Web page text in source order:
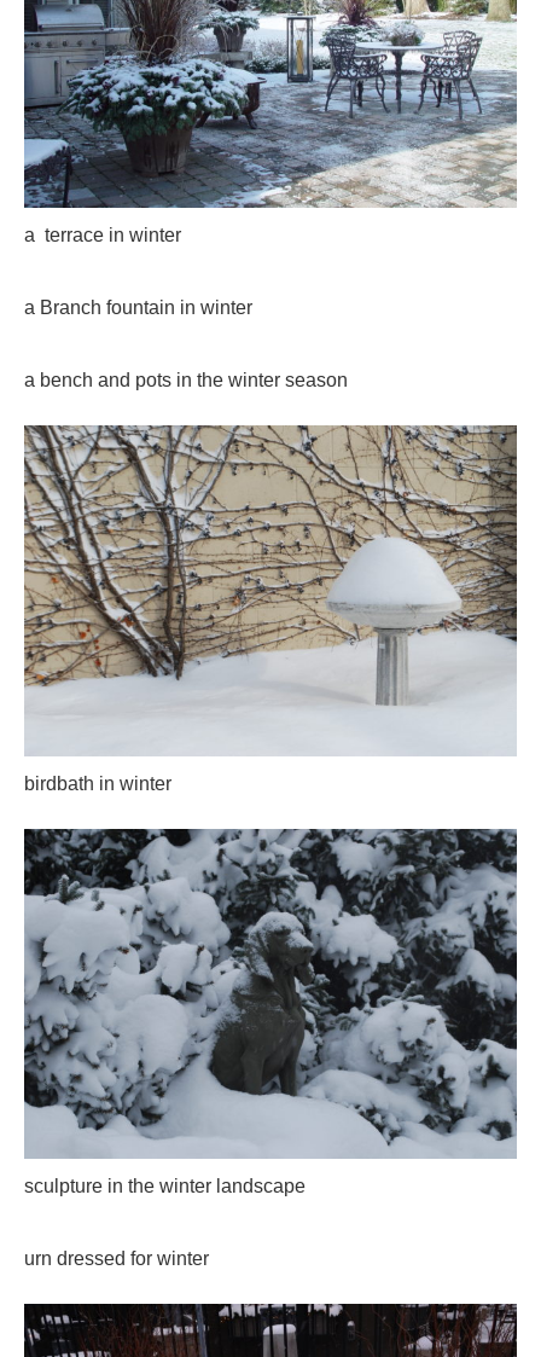
a terrace in winter
a Branch fountain in winter
a bench and pots in the winter season
birdbath in winter
sculpture in the winter landscape
urn dressed for winter